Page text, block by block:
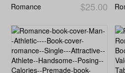
$25.00
Romance